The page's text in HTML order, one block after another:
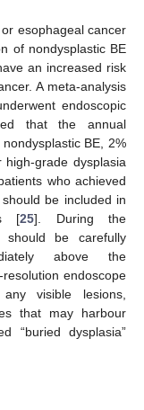
esophageal cancer
of nondysplastic BE
an increased risk
A meta-analysis
endoscopic
that the annual
BE, 2%
grade dysplasia
who achieved
be included in
[25]. During the
should be carefully
above the
endoscope
visible lesions,
that may harbour
“buried dysplasia”